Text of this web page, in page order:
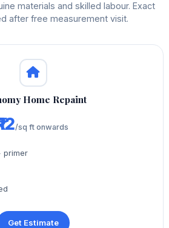
materials and skilled labour. Exact
after free measurement visit.
Home Repaint
/sq ft onwards
primer
Get Estimate